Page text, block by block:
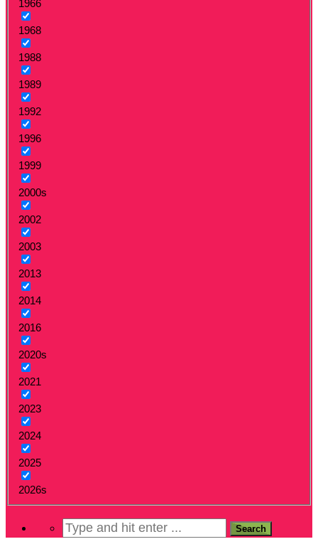
1966
1968
1988
1989
1992
1996
1999
2000s
2002
2003
2013
2014
2016
2020s
2021
2023
2024
2025
2026s